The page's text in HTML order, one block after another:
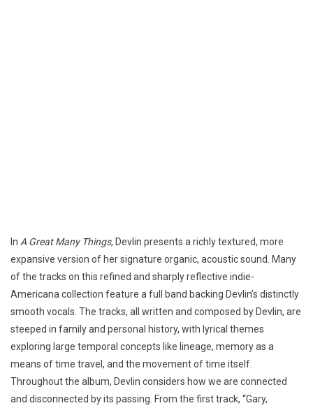
In A Great Many Things, Devlin presents a richly textured, more
expansive version of her signature organic, acoustic sound. Many
of the tracks on this refined and sharply reflective indie-
Americana collection feature a full band backing Devlin’s distinctly
smooth vocals. The tracks, all written and composed by Devlin, are
steeped in family and personal history, with lyrical themes
exploring large temporal concepts like lineage, memory as a
means of time travel, and the movement of time itself.
Throughout the album, Devlin considers how we are connected
and disconnected by its passing. From the first track, “Gary,